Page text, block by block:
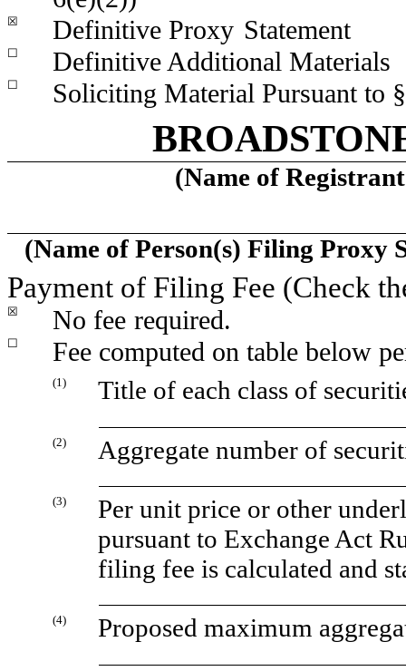
☒ Definitive Proxy Statement
☐ Definitive Additional Materials
☐ Soliciting Material Pursuant to
(Name of
(Name of Person(s) Filing Proxy
Payment of Filing Fee (Check
☒ No fee required.
☐ Fee computed on table below
(1) Title of each class of
(2) Aggregate number of
(3)
Per unit price or other
pursuant to Exchange Act
filing fee is calculated and
(4) Proposed maximum